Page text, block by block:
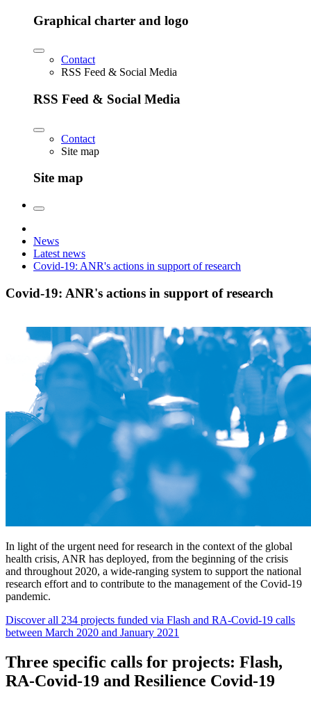
Graphical charter and logo
Contact
RSS Feed & Social Media
RSS Feed & Social Media
Contact
Site map
Site map
News
Latest news
Covid-19: ANR's actions in support of research
Covid-19: ANR's actions in support of research
In light of the urgent need for research in the context of the global
health crisis, ANR has deployed, from the beginning of the crisis
and throughout 2020, a wide-ranging system to support the national
research effort and to contribute to the management of the Covid-19
pandemic.
Discover all 234 projects funded via Flash and RA-Covid-19 calls
between March 2020 and January 2021
Three specific calls for projects: Flash,
RA-Covid-19 and Resilience Covid-19